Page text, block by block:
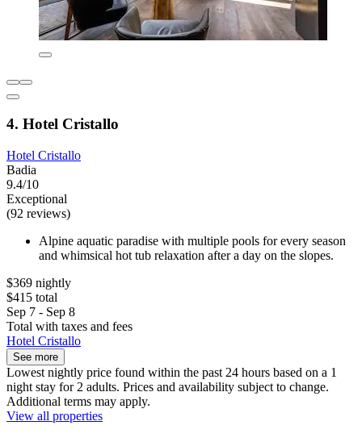
4. Hotel Cristallo
Hotel Cristallo
Badia
9.4/10
Exceptional
(92 reviews)
Alpine aquatic paradise with multiple pools for every season
and whimsical hot tub relaxation after a day on the slopes.
$369 nightly
$415 total
Sep 7 - Sep 8
Total with taxes and fees
Hotel Cristallo
See more
Lowest nightly price found within the past 24 hours based on a 1
night stay for 2 adults. Prices and availability subject to change.
Additional terms may apply.
View all properties